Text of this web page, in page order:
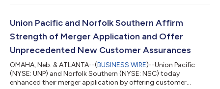
31, 2026. Union Pacific has paid dividends on its common stock
delivering strong financial results and long-term value for our
Union Pacific and Norfolk Southern Affirm
Strength of Merger Application and Offer
Unprecedented New Customer Assurances
OMAHA, Neb. & ATLANTA--(BUSINESS WIRE)--Union Pacific
(NYSE: UNP) and Norfolk Southern (NYSE: NSC) today
enhanced their merger application by offering customer